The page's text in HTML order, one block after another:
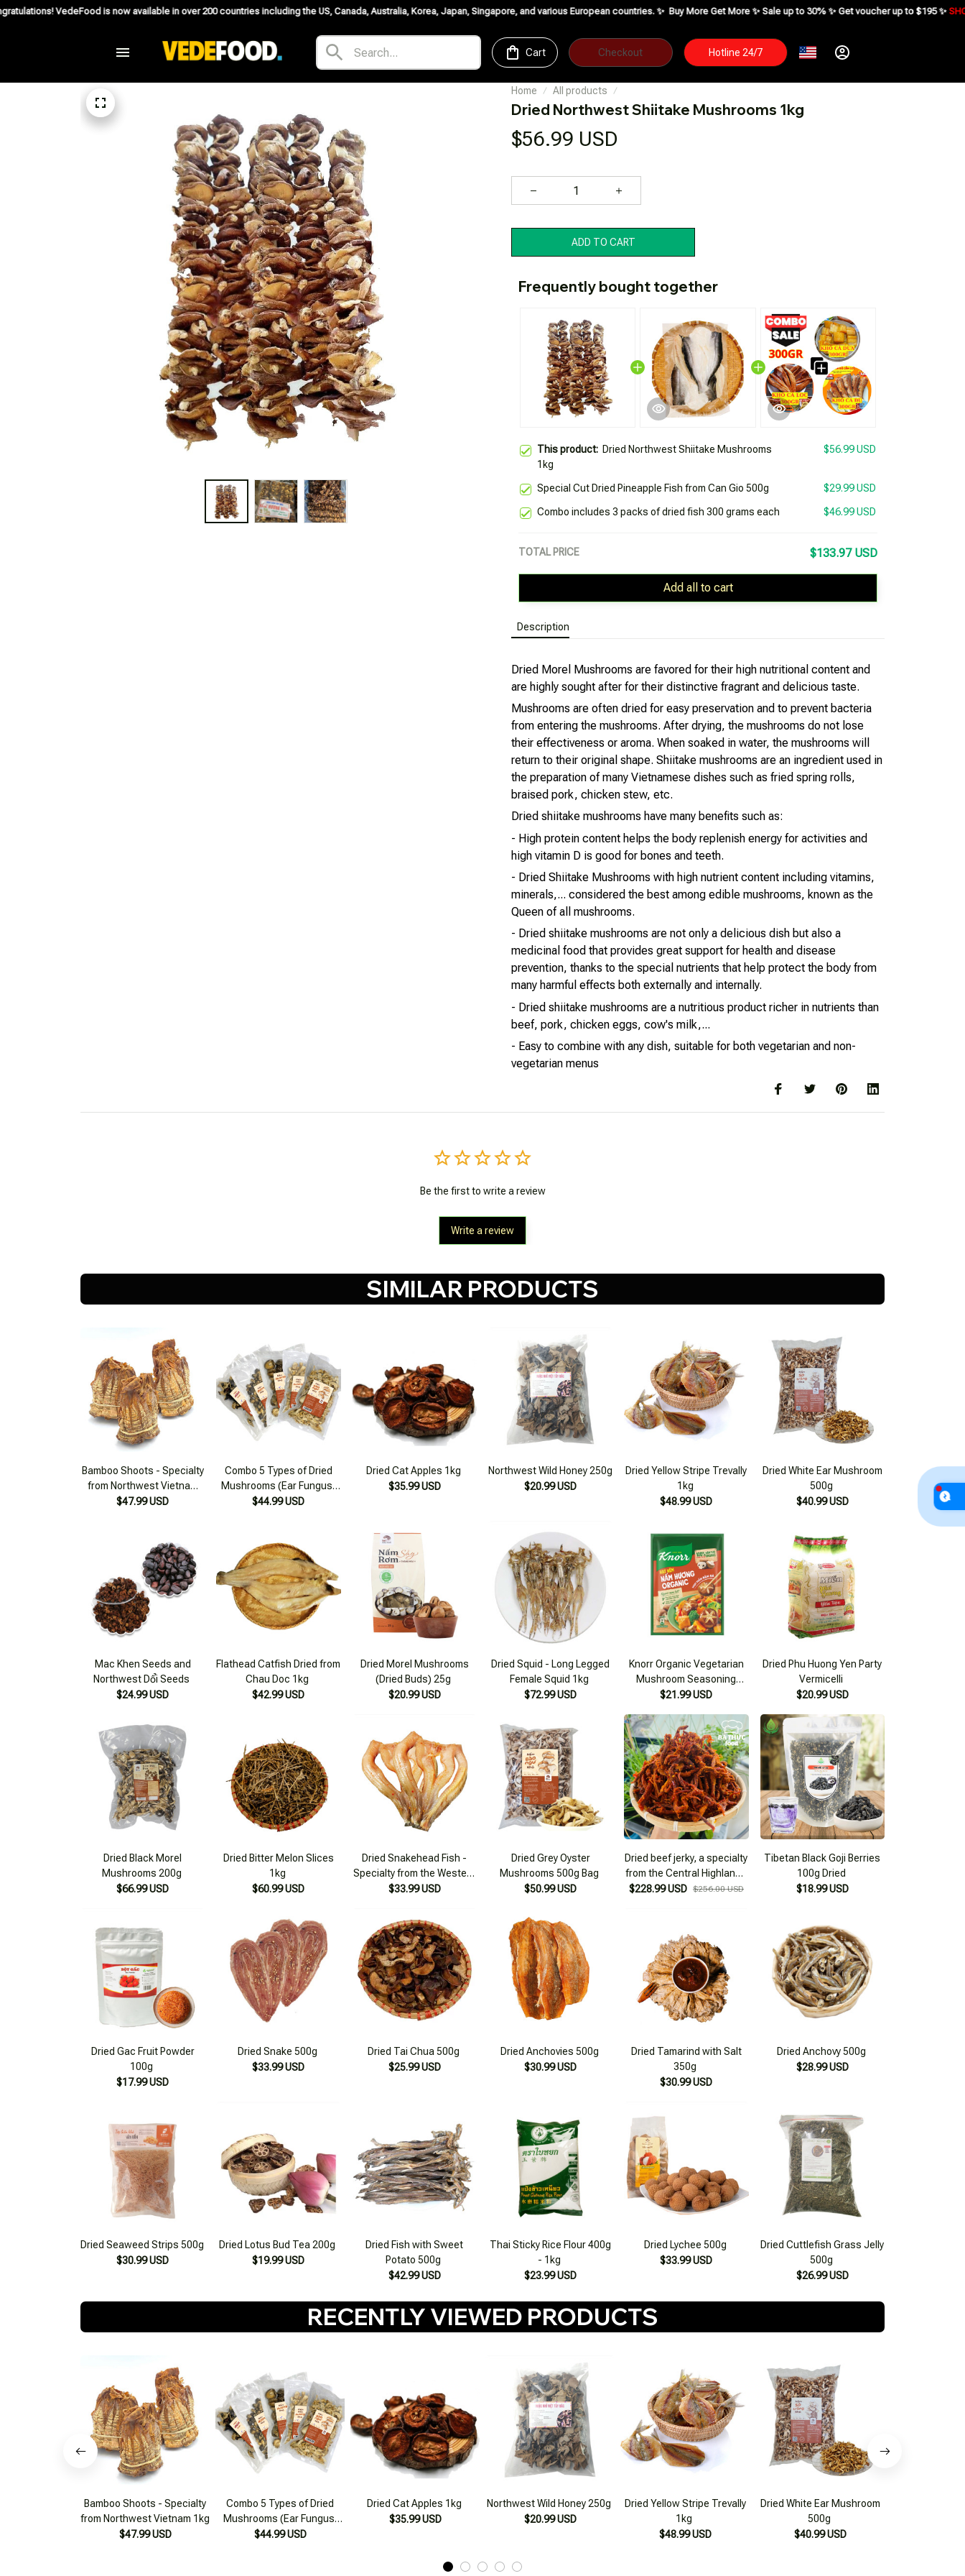
is now available in over 200 countries including the US, Canada, Australia, Korea, Japan, Singapore, and various European countries. ✨ Buy More Get More ✨ Sale up to 30% ✨ Get voucher up to $195 ✨SHOP NOW ⬇
Cart Checkout Hotline 24/7
Home All products
Dried Northwest Shiitake Mushrooms 1kg
$56.99 USD
ADD TO CART
Frequently bought together
This product: Dried Northwest Shiitake Mushrooms
1kg
$56.99 USD
Special Cut Dried Pineapple Fish from Can Gio 500g $29.99 USD
Combo includes 3 packs of dried fish 300 grams each $46.99 USD
TOTAL PRICE $133.97 USD
Add all to cart
Description
Dried Morel Mushrooms are favored for their high nutritional content and
are highly sought after for their distinctive fragrant and delicious taste.
Mushrooms are often dried for easy preservation and to prevent bacteria
from entering the mushrooms. After drying, the mushrooms do not lose
their effectiveness or aroma. When soaked in water, the mushrooms will
return to their original shape. Shiitake mushrooms are an ingredient used in
the preparation of many Vietnamese dishes such as fried spring rolls,
braised pork, chicken stew, etc.
Dried shiitake mushrooms have many benefits such as:
- High protein content helps the body replenish energy for activities and
high vitamin D is good for bones and teeth.
- Dried Shiitake Mushrooms with high nutrient content including vitamins,
minerals,... considered the best among edible mushrooms, known as the
Queen of all mushrooms.
- Dried shiitake mushrooms are not only a delicious dish but also a
medicinal food that provides great support for health and disease
prevention, thanks to the special nutrients that help protect the body from
many harmful effects both externally and internally.
- Dried shiitake mushrooms are a nutritious product richer in nutrients than
beef, pork, chicken eggs, cow's milk,...
- Easy to combine with any dish, suitable for both vegetarian and non-
vegetarian menus
Be the first to write a review
Write a review
SIMILAR PRODUCTS
Bamboo Shoots - Specialty
from Northwest Vietnam
1kg
$47.99 USD
Combo 5 Types of Dried
Mushrooms (Ear Fungus,
Mushroom Stems, Paddy
$44.99 USD
Dried Cat Apples 1kg
$35.99 USD
Northwest Wild Honey 250g
$20.99 USD
Dried Yellow Stripe Trevally
1kg
$48.99 USD
Dried White Ear Mushroom
500g
$40.99 USD
Mac Khen Seeds and
Northwest Dổi Seeds
$24.99 USD
Flathead Catfish Dried from
Chau Doc 1kg
$42.99 USD
Dried Morel Mushrooms
(Dried Buds) 25g
$20.99 USD
Dried Squid - Long Legged
Female Squid 1kg
$72.99 USD
Knorr Organic Vegetarian
Mushroom Seasoning
380g
$21.99 USD
Dried Phu Huong Yen Party
Vermicelli
$20.99 USD
Dried Black Morel
Mushrooms 200g
$66.99 USD
Dried Bitter Melon Slices
1kg
$60.99 USD
Dried Snakehead Fish -
Specialty from the Western
Region 500g
$33.99 USD
Dried Grey Oyster
Mushrooms 500g Bag
$50.99 USD
Dried beef jerky, a specialty
from the Central Highlands
made from dried beef,
$228.99 USD $256.00 USD
Tibetan Black Goji Berries
100g Dried
$18.99 USD
Dried Gac Fruit Powder
100g
$17.99 USD
Dried Snake 500g
$33.99 USD
Dried Tai Chua 500g
$25.99 USD
Dried Anchovies 500g
$30.99 USD
Dried Tamarind with Salt
350g
$30.99 USD
Dried Anchovy 500g
$28.99 USD
Dried Seaweed Strips 500g
$30.99 USD
Dried Lotus Bud Tea 200g
$19.99 USD
Dried Fish with Sweet
Potato 500g
$42.99 USD
Thai Sticky Rice Flour 400g
- 1kg
$23.99 USD
Dried Lychee 500g
$33.99 USD
Dried Cuttlefish Grass Jelly
500g
$26.99 USD
RECENTLY VIEWED PRODUCTS
Bamboo Shoots - Specialty
from Northwest Vietnam 1kg
$47.99 USD
Combo 5 Types of Dried
Mushrooms (Ear Fungus,
Mushroom Stems, Paddy
$44.99 USD
Dried Cat Apples 1kg
$35.99 USD
Northwest Wild Honey 250g
$20.99 USD
Dried Yellow Stripe Trevally
1kg
$48.99 USD
Dried White Ear Mushroom
500g
$40.99 USD